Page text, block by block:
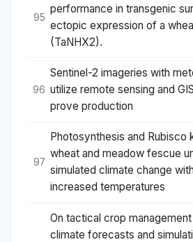
95
performance in transgenic
ectopic expression of a
(TaNHX2).
96
Sentinel-2 imageries with
utilize remote sensing and
prove production
97
Photosynthesis and Rubisco
wheat and meadow fescue
simulated climate change
increased temperatures
On tactical crop
climate forecasts and